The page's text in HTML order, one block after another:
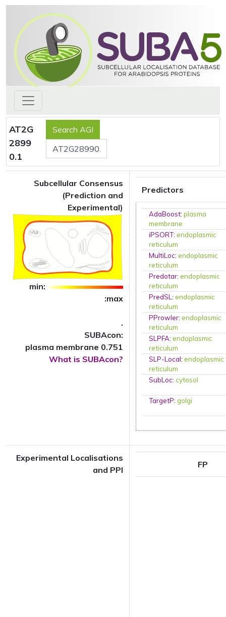
AT2G
2899
0.1
Subcellular Consensus
(Prediction and
Experimental)
min:
:max
.
SUBAcon:
plasma membrane 0.751
What is SUBAcon?
Predictors
AdaBoost:plasma
membrane
iPSORT:endoplasmic
reticulum
MultiLoc:endoplasmic
reticulum
Predotar:endoplasmic
reticulum
PredSL:endoplasmic
reticulum
PProwler:endoplasmic
reticulum
SLPFA:endoplasmic
reticulum
SLP-Local:endoplasmic
reticulum
SubLoc:cytosol
TargetP:golgi
Experimental Localisations
and PPI
FP